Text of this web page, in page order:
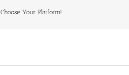
Your Platform!